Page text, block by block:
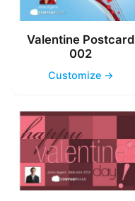
Valentine Postcard
002
Customize →